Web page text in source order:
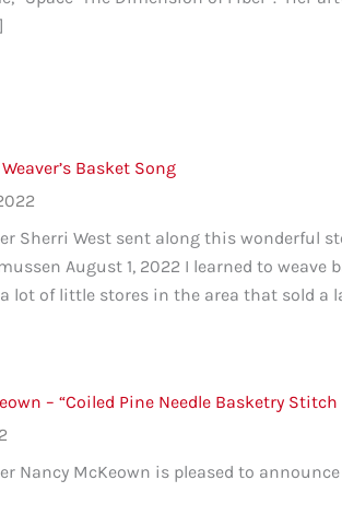
Basket Song
Sherri West sent along this wonderful
August 1, 2022 I learned to
a lot of little stores in the area that sold a
– “Coiled Pine Needle Basketry Stitch
Nancy McKeown is pleased to